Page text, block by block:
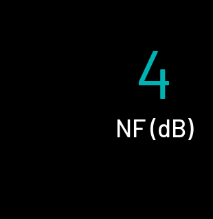
4
NF (dB)